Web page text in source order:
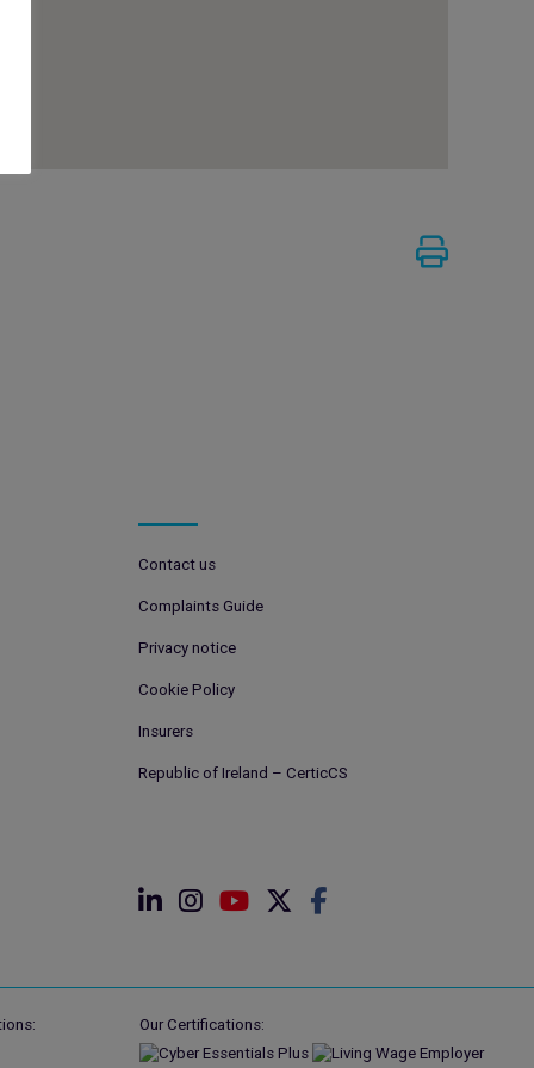
Contact us
Complaints Guide
Privacy notice
Cookie Policy
Insurers
Republic of Ireland – CerticCS
Our Certifications: